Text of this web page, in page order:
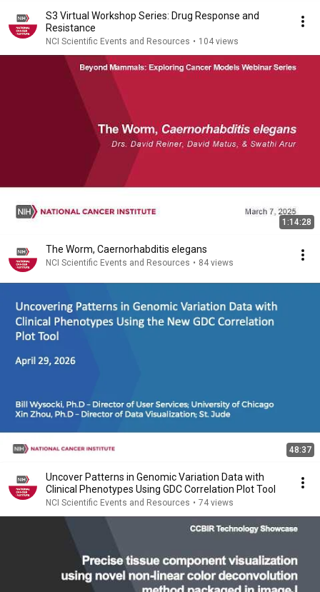
S3 Virtual Workshop Series: Drug Response and
Resistance
NCI Scientific Events and Resources • 104 views
1:14:28
The Worm, Caernorhabditis elegans
NCI Scientific Events and Resources • 84 views
48:37
Uncover Patterns in Genomic Variation Data with
Clinical Phenotypes Using GDC Correlation Plot Tool
NCI Scientific Events and Resources • 74 views